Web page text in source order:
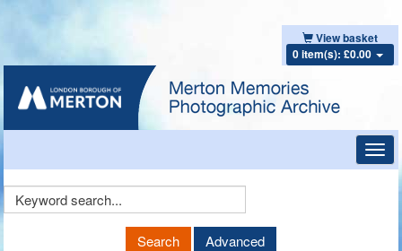
View basket
0 item(s): £0.00
Keyword
Search Advanced